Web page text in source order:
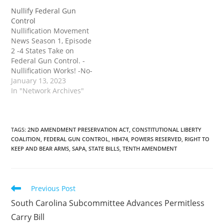
subdivisions, from
enforcing any past,
present or future federal
acts, laws, executive
orders, administrative
orders, court orders,
rules, regulations,
statutes, or…
Nullify Federal Gun
Control
Nullification Movement
News Season 1, Episode
2 -4 States Take on
Federal Gun Control. -
Nullification Works! -No-
Knock Warrants The post
Nullify Federal Gun
January 13, 2023
In "Network Archives"
TAGS:2ND AMENDMENT PRESERVATION ACT, CONSTITUTIONAL LIBERTY
COALITION, FEDERAL GUN CONTROL, HB474, POWERS RESERVED, RIGHT TO
KEEP AND BEAR ARMS, SAPA, STATE BILLS, TENTH AMENDMENT
Read
articles
Previous Post
South Carolina Subcommittee Advances Permitless
Carry Bill